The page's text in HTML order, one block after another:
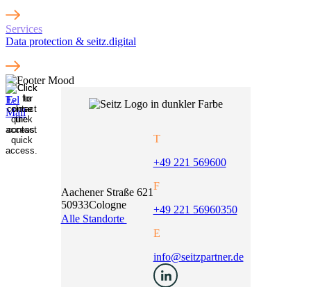
Services
Data protection & seitz.digital
Aachener Straße 621
50933Cologne
Alle Standorte
T
+49 221 569600
F
+49 221 56960350
E
info@seitzpartner.de